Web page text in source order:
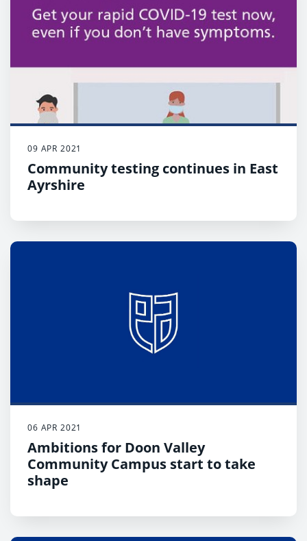
09 APR 2021
Community testing continues in East
Ayrshire
06 APR 2021
Ambitions for Doon Valley
Community Campus start to take
shape